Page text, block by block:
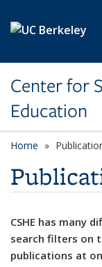
Center for
Education
Home
CSHE has many
search filters on
publications at